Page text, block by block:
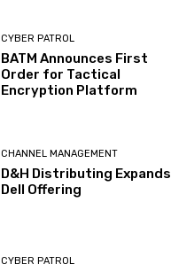
CYBER PATROL
BATM Announces First
Order for Tactical
Encryption Platform
CHANNEL MANAGEMENT
D&H Distributing Expands
Dell Offering
CYBER PATROL